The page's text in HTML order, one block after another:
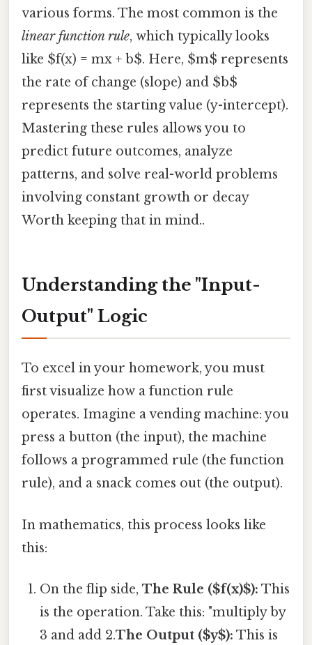
various forms. The most common is the
linear function rule, which typically looks
like $f(x) = mx + b$. Here, $m$ represents
the rate of change (slope) and $b$
represents the starting value (y-intercept).
Mastering these rules allows you to
predict future outcomes, analyze
patterns, and solve real-world problems
involving constant growth or decay
Worth keeping that in mind..
Understanding the "Input-
Output" Logic
To excel in your homework, you must
first visualize how a function rule
operates. Imagine a vending machine: you
press a button (the input), the machine
follows a programmed rule (the function
rule), and a snack comes out (the output).
In mathematics, this process looks like
this:
On the flip side,The Rule ($f(x)$): This
is the operation. Take this: "multiply by
3 and add 2.The Output ($y$): This is